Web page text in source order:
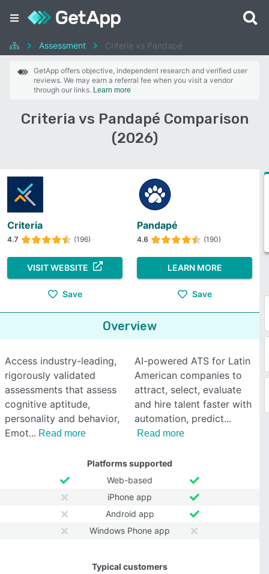
Assessment Criteria vs Pandapé
GetApp offers objective, independent research and verified user
reviews. We may earn a referral fee when you visit a vendor
through our links. Learn more
Criteria vs Pandapé Comparison
(2026)
Criteria
4.7 (196)
VISIT WEBSITE
Save
Pandapé
4.6 (190)
LEARN MORE
Save
Overview
Access industry-leading,
rigorously validated
assessments that assess
cognitive aptitude,
personality and behavior,
Emot
Read more
AI-powered ATS for Latin
American companies to
attract, select, evaluate
and hire talent faster with
automation, predict
Read more
Platforms supported
Web-based
iPhone app
Android app
Windows Phone app
Typical customers